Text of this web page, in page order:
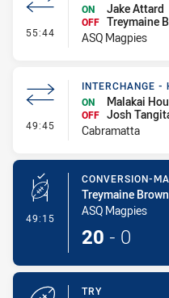
55:44 - Interchange #4
ON
Jake Attard
OFF Treymaine
ASQ Magpies
49:45 - Interchange - HIA
INTERCHANGE -
ON
Malakai
OFF Josh
Cabramatta
49:15 - Conversion-Made
CONVERSION-
Treymaine Brown
ASQ Magpies
20 - 0
TRY